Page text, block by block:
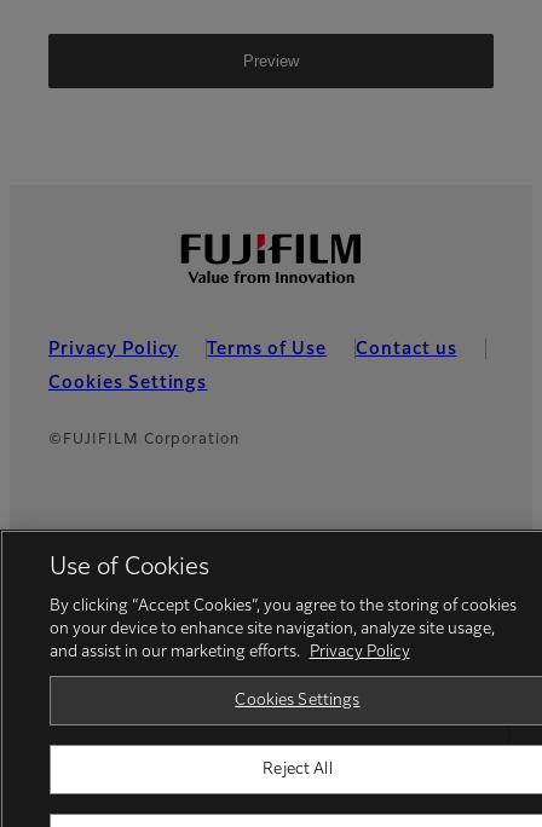
Privacy Policy Terms of Use
Contact us
Cookies Settings
©FUJIFILM Corporation
Use of Cookies
By clicking “Accept Cookies”, you agree to the storing of cookies
on your device to enhance site navigation, analyze site usage,
and assist in our marketing efforts.
Privacy Policy
Cookies Settings
Reject All